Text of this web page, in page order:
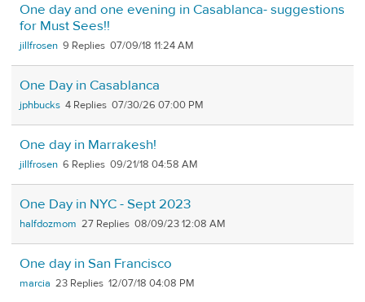
One day and one evening in Casablanca- suggestions
for Must Sees!!
jillfrosen 9 07/09/18 11:24 AM
One Day in Casablanca
jphbucks 4 07/30/26 07:00 PM
One day in Marrakesh!
jillfrosen 6 09/21/18 04:58 AM
One Day in NYC - Sept 2023
halfdozmom 27 08/09/23 12:08 AM
One day in San Francisco
marcia 23 12/07/18 04:08 PM